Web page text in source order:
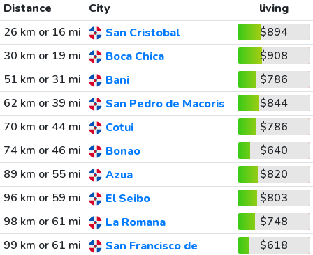
Distance City
living
26 km or 16 mi
San Cristobal
$894
30 km or 19 mi
Boca Chica
$908
51 km or 31 mi
Bani
$786
62 km or 39 mi
San Pedro de Macoris
$844
70 km or 44 mi
Cotui
$786
74 km or 46 mi
Bonao
$640
89 km or 55 mi
Azua
$820
96 km or 59 mi
El Seibo
$803
98 km or 61 mi
La Romana
$748
99 km or 61 mi
San Francisco de
$618